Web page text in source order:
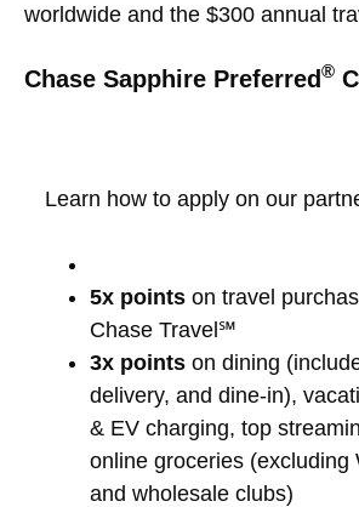
worldwide and the $300 annual
Chase Sapphire Preferred ®
Learn how to apply on our
5x points on travel
Chase Travel℠
3x points on dining
delivery, and dine-in),
& EV charging, top
online groceries (excluding
and wholesale clubs)